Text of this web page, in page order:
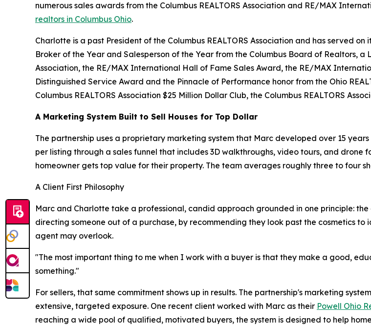
numerous sales awards from the Columbus REALTORS Association and RE/MAX
realtors in Columbus Ohio.
Charlotte is a past President of the Columbus REALTORS Association and has served
Broker of the Year and Salesperson of the Year from the Columbus Board of Realtors,
Association, the RE/MAX International Hall of Fame Sales Award, the RE/MAX
Distinguished Service Award and the Pinnacle of Performance honor from the Ohio
Columbus REALTORS Association $25 Million Dollar Club, the Columbus REALTORS
A Marketing System Built to Sell Houses for Top Dollar
The partnership uses a proprietary marketing system that Marc developed over 15
per listing through a sales funnel that includes 3D walkthroughs, video tours, and
homeowner gets top value for their property. The team averages roughly three to four
A Client First Philosophy
Marc and Charlotte take a professional, candid approach grounded in one principle:
directing someone out of a purchase, by recommending they look past the cosmetics
agent may overlook.
"The most important thing to me when I work with a buyer is that they make a good,
something."
For sellers, that same commitment shows up in results. The partnership's marketing
extensive, targeted exposure. One recent client worked with Marc as their Powell Ohio
reaching a wide pool of qualified, motivated buyers, the system is designed to help